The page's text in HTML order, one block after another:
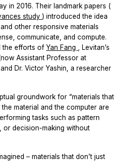
in 2016. Their landmark papers (
study ) introduced the idea
other responsive materials
communicate, and compute.
the efforts of Yan Fang
, Levitan’s
Assistant Professor at
Dr. Victor Yashin, a researcher
groundwork for “materials that
material and the computer are
tasks such as pattern
decision-making without
– materials that don’t just